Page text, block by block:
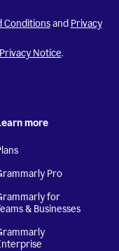
Conditionsand Privacy
Notice.
more
Pro
for
& Businesses